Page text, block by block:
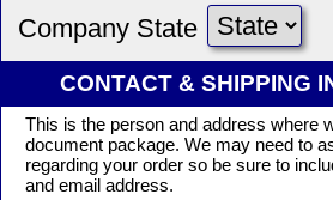
Company State
CONTACT & SHIPPING
This is the person and address where
document package. We may need to
regarding your order so be sure to
and email address.